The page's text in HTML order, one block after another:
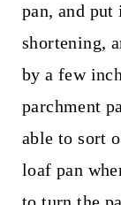
pan, and
shortening,
by a few
parchment
able to sort
loaf pan